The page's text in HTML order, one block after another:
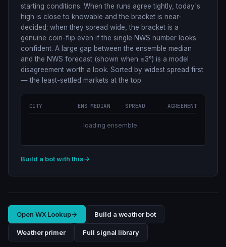
starting conditions. When the runs agree tightly, today's
high is close to knowable and the bracket is near-
decided; when they spread wide, the bracket is a
genuine coin-flip even if the single NWS number looks
confident. A large gap between the ensemble median
and the NWS forecast (shown when ≥3°) is a model
disagreement worth a look. Sorted by widest spread first
— the least-settled markets at the top.
CITY ENS MEDIAN SPREAD AGREEMENT
loading ensemble…
Build a bot with this→
Open WX Lookup→ Build a weather bot
Weather primer Full signal library